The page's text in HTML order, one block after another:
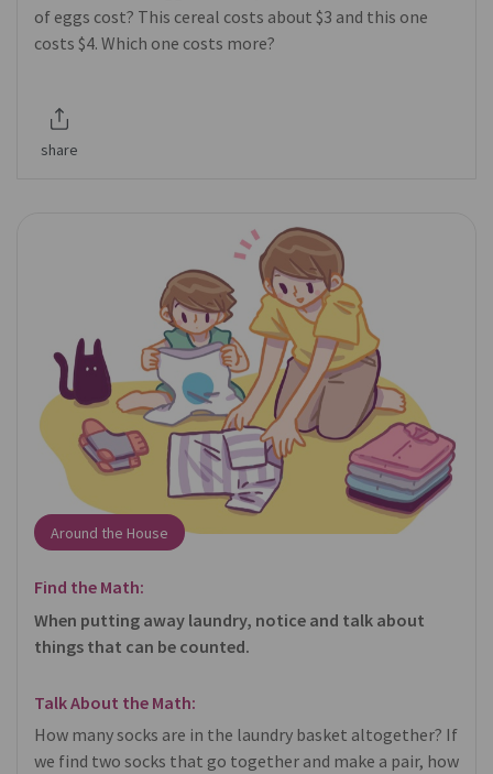
of eggs cost? This cereal costs about $3 and this one
costs $4. Which one costs more?
share
Around the House
Find the Math:
When putting away laundry, notice and talk about
things that can be counted.
Talk About the Math:
How many socks are in the laundry basket altogether? If
we find two socks that go together and make a pair, how